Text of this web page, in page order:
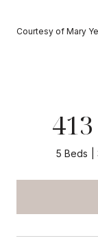
Courtesy of Mary
5 Beds